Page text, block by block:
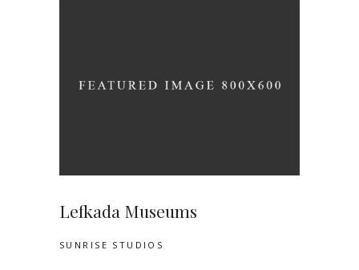
Lefkada Museums
SUNRISE STUDIOS